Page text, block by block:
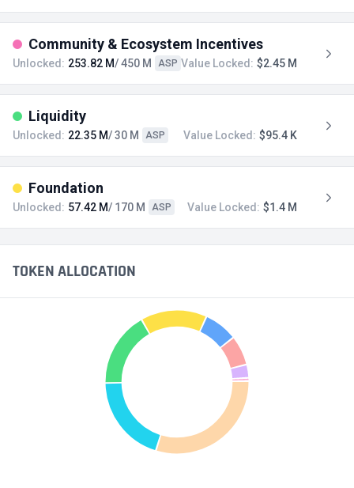
Community & Ecosystem Incentives
Unlocked: 253.82 M/ 450 M ASP Value Locked: $2.45 M
Liquidity
Unlocked: 22.35 M/ 30 M ASP Value Locked: $95.4 K
Foundation
Unlocked: 57.42 M/ 170 M ASP Value Locked: $1.4 M
TOKEN ALLOCATION